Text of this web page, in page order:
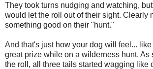
They took turns nudging and watching,
would let the roll out of their sight. Clearly
something good on their "hunt."
And that's just how your dog will feel...
great prize while on a wilderness hunt. As
the roll, all three tails started wagging like